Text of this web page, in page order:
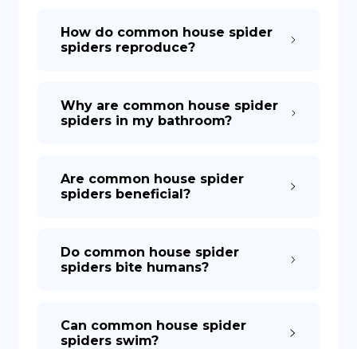
How do common house spider
spiders reproduce?
Why are common house spider
spiders in my bathroom?
Are common house spider
spiders beneficial?
Do common house spider
spiders bite humans?
Can common house spider
spiders swim?